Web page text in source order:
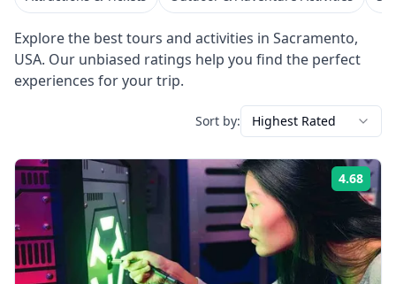
Explore the best tours and activities in Sacramento,
USA. Our unbiased ratings help you find the perfect
experiences for your trip.
Sort by: Highest Rated
4.68